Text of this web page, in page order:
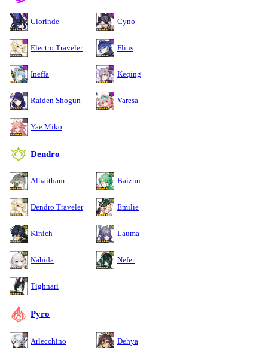
Clorinde Cyno
Electro Traveler Flins
Ineffa Keqing
Raiden Shogun Varesa
Yae Miko
Dendro
Alhaitham Baizhu
Dendro Traveler Emilie
Kinich Lauma
Nahida Nefer
Tighnari
Pyro
Arlecchino Dehya